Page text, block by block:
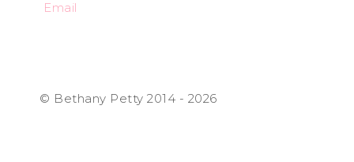
Email
© Bethany Petty 2014 - 2026